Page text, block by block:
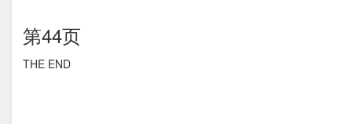
第44页
THE END